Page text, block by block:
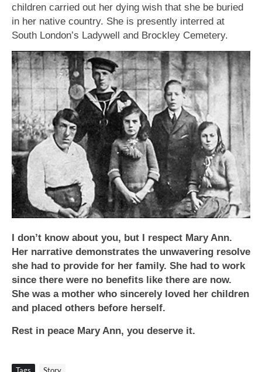
children carried out her dying wish that she be buried
in her native country. She is presently interred at
South London’s Ladywell and Brockley Cemetery.
I don’t know about you, but I respect Mary Ann.
Her narrative demonstrates the unwavering resolve
she had to provide for her family. She had to work
since there were no benefits like there are now.
She was a mother who sincerely loved her children
and placed others before herself.
Rest in peace Mary Ann, you deserve it.